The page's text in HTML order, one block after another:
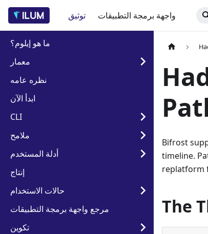
توثيق واجهة برمجة التطبيقات
ما هو إيلوم؟
معمار
نظره عامه
ابدأ الآن
CLI
ملامح
أدلة المستخدم
إنتاج
حالات الاستخدام
مرجع واجهة برمجة التطبيقات
تكوين
Bifrost
timeline.
replatform
The